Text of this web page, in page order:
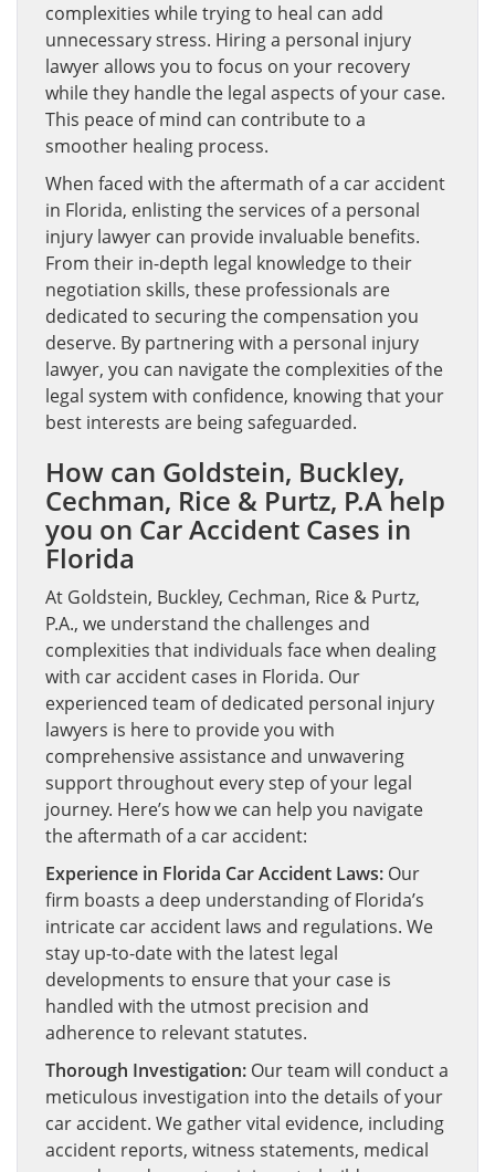
complexities while trying to heal can add
unnecessary stress. Hiring a personal injury
lawyer allows you to focus on your recovery
while they handle the legal aspects of your case.
This peace of mind can contribute to a
smoother healing process.
When faced with the aftermath of a car accident
in Florida, enlisting the services of a personal
injury lawyer can provide invaluable benefits.
From their in-depth legal knowledge to their
negotiation skills, these professionals are
dedicated to securing the compensation you
deserve. By partnering with a personal injury
lawyer, you can navigate the complexities of the
legal system with confidence, knowing that your
best interests are being safeguarded.
How can Goldstein, Buckley,
Cechman, Rice & Purtz, P.A help
you on Car Accident Cases in
Florida
At Goldstein, Buckley, Cechman, Rice & Purtz,
P.A., we understand the challenges and
complexities that individuals face when dealing
with car accident cases in Florida. Our
experienced team of dedicated personal injury
lawyers is here to provide you with
comprehensive assistance and unwavering
support throughout every step of your legal
journey. Here’s how we can help you navigate
the aftermath of a car accident:
Experience in Florida Car Accident Laws: Our
firm boasts a deep understanding of Florida’s
intricate car accident laws and regulations. We
stay up-to-date with the latest legal
developments to ensure that your case is
handled with the utmost precision and
adherence to relevant statutes.
Thorough Investigation: Our team will conduct a
meticulous investigation into the details of your
car accident. We gather vital evidence, including
accident reports, witness statements, medical